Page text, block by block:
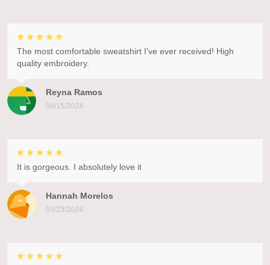
Reyna Ramos
04/15/2024
The most comfortable sweatshirt I've ever received! High
quality embroidery.
Hannah Morelos
03/23/2024
It is gorgeous. I absolutely love it